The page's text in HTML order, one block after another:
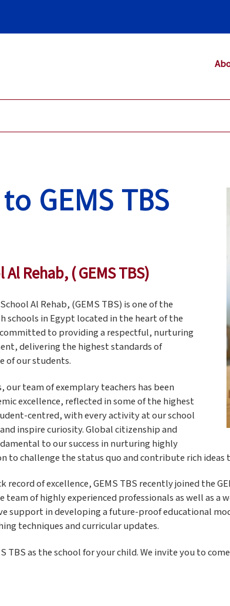
GEMS TBS
Rehab, ( GEMS TBS)
Al Rehab, (GEMS TBS) is one of the
schools in Egypt located in the heart of the
committed to providing a respectful, nurturing
delivering the highest standards of
of our students.
our team of exemplary teachers has been
excellence, reflected in some of the highest
centred, with every activity at our school
inspire curiosity. Global citizenship and
to our success in nurturing highly
to challenge the status quo and contribute rich ideas
record of excellence, GEMS TBS recently joined the
of highly experienced professionals as well as
support in developing a future-proof educational
techniques and curricular updates.
TBS as the school for your child. We invite you to